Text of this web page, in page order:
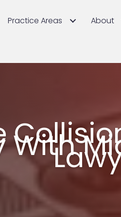
Practice Areas About
With